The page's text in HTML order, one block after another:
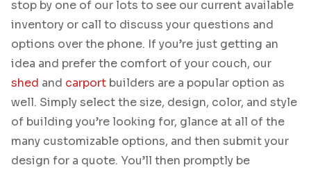
stop by one of our lots to see our current available
inventory or call to discuss your questions and
options over the phone. If you’re just getting an
idea and prefer the comfort of your couch, our
shed and carport builders are a popular option as
well. Simply select the size, design, color, and style
of building you’re looking for, glance at all of the
many customizable options, and then submit your
design for a quote. You’ll then promptly be